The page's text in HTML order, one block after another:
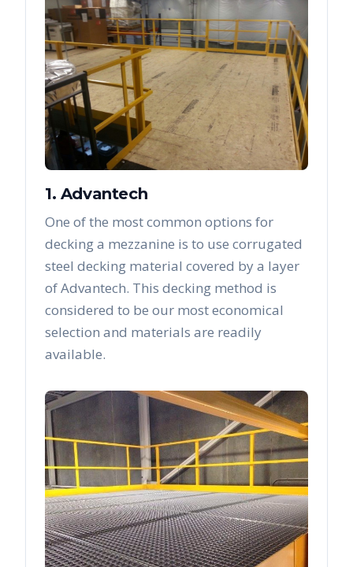
1. Advantech
One of the most common options for
decking a mezzanine is to use corrugated
steel decking material covered by a layer
of Advantech. This decking method is
considered to be our most economical
selection and materials are readily
available.